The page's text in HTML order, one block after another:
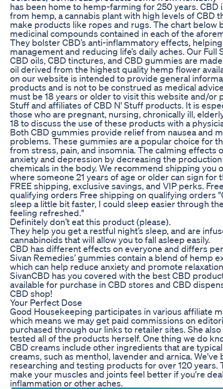
has been home to hemp-farming for 250 years. CBD
from hemp, a cannabis plant with high levels of CBD
make products like ropes and rugs. The chart below
medicinal compounds contained in each of the
They bolster CBD’s anti-inflammatory effects,
management and reducing life’s daily aches. Our Full
CBD oils, CBD tinctures, and CBD gummies are
oil derived from the highest quality hemp flower
on our website is intended to provide general
products and is not to be construed as medical
must be 18 years or older to visit this website and/or
Stuff and affiliates of CBD N' Stuff products. It is
those who are pregnant, nursing, chronically ill,
18 to discuss the use of these products with a
Both CBD gummies provide relief from nausea and
problems. These gummies are a popular choice for
from stress, pain, and insomnia. The calming effects
anxiety and depression by decreasing the
chemicals in the body. We recommend shipping you
where someone 21 years of age or older can sign for
FREE shipping, exclusive savings, and VIP perks.
qualifying orders Free shipping on qualifying orders
sleep a little bit faster, I could sleep easier through
feeling refreshed."
Definitely don’t eat this product (please).
They help you get a restful night’s sleep, and are
cannabinoids that will allow you to fall asleep easily.
CBD has different effects on everyone and differs
Sivan Remedies’ gummies contain a blend of hemp
which can help reduce anxiety and promote
SivanCBD has you covered with the best CBD
available for purchase in CBD stores and CBD
CBD shop!
Your Perfect Dose
Good Housekeeping participates in various affiliate
which means we may get paid commissions on
purchased through our links to retailer sites. She
tested all of the products herself. One thing we do
CBD creams include other ingredients that are
creams, such as menthol, lavender and arnica.
researching and testing products for over 120 years.
make your muscles and joints feel better if you're
inflammation or other aches.